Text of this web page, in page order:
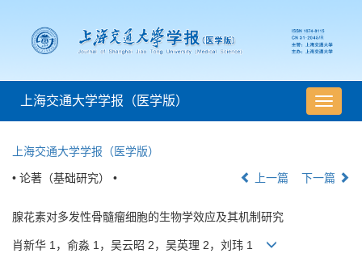
导
航
上海交通大学学报（医学版）
上海交通大学学报（医学版）
• 论著（基础研究） • 上一篇 下一篇
腺花素对多发性骨髓瘤细胞的生物学效应及其机制研究
肖新华 1，俞淼 1，吴云昭 2，吴英理 2，刘玮 1